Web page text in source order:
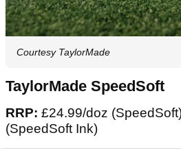
Courtesy TaylorMade
TaylorMade SpeedSoft
RRP: £24.99/doz
(SpeedSoft Ink)